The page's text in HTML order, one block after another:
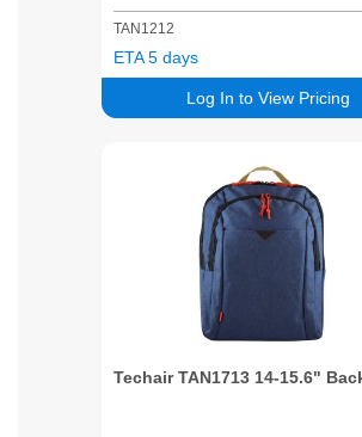
TAN1212
Log In to View Pricing
ETA 5 days
Techair TAN1713 14-15.6"